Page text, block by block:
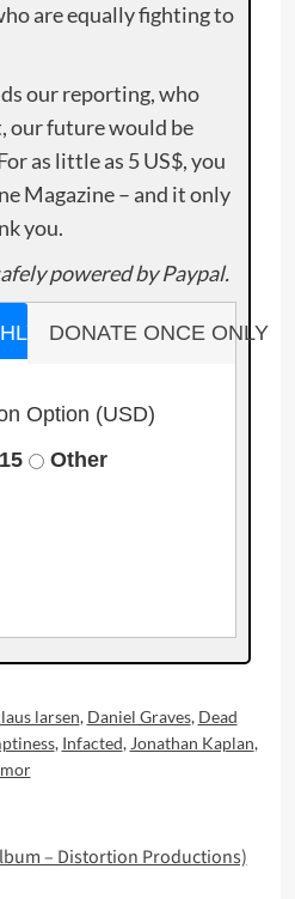
are equally fighting to
our reporting, who
our future would be
as little as 5 US$, you
Magazine – and it only
you.
powered by Paypal.
DONATE ONCE ONLY
Option (USD)
Other
larsen, Daniel Graves, Dead
, Infacted, Jonathan Kaplan,
– Distortion Productions)